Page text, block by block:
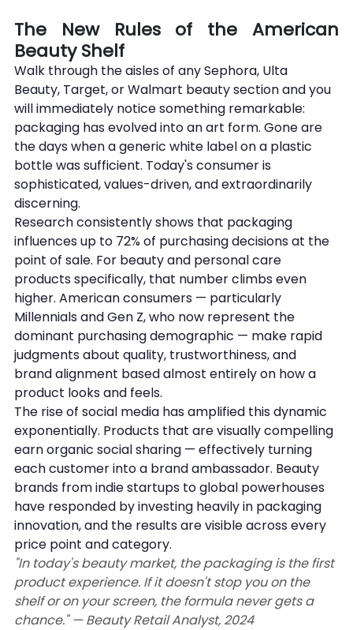
The New Rules of the American
Beauty Shelf
Walk through the aisles of any Sephora, Ulta
Beauty, Target, or Walmart beauty section and you
will immediately notice something remarkable:
packaging has evolved into an art form. Gone are
the days when a generic white label on a plastic
bottle was sufficient. Today's consumer is
sophisticated, values-driven, and extraordinarily
discerning.
Research consistently shows that packaging
influences up to 72% of purchasing decisions at the
point of sale. For beauty and personal care
products specifically, that number climbs even
higher. American consumers — particularly
Millennials and Gen Z, who now represent the
dominant purchasing demographic — make rapid
judgments about quality, trustworthiness, and
brand alignment based almost entirely on how a
product looks and feels.
The rise of social media has amplified this dynamic
exponentially. Products that are visually compelling
earn organic social sharing — effectively turning
each customer into a brand ambassador. Beauty
brands from indie startups to global powerhouses
have responded by investing heavily in packaging
innovation, and the results are visible across every
price point and category.
"In today's beauty market, the packaging is the first
product experience. If it doesn't stop you on the
shelf or on your screen, the formula never gets a
chance." — Beauty Retail Analyst, 2024